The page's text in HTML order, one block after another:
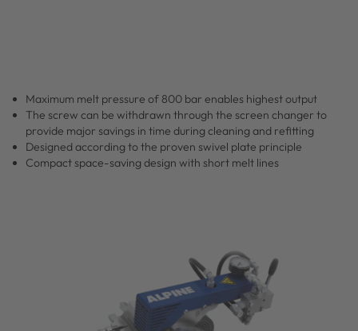
Maximum melt pressure of 800 bar enables highest output
The screw can be withdrawn through the screen changer to
provide major savings in time during cleaning and refitting
Designed according to the proven swivel plate principle
Compact space-saving design with short melt lines